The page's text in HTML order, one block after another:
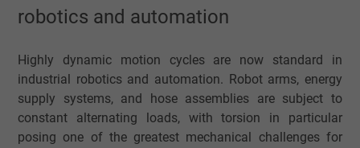
robotics and automation
Highly dynamic motion cycles are now standard in
industrial robotics and automation. Robot arms, energy
supply systems, and hose assemblies are subject to
constant alternating loads, with torsion in particular
posing one of the greatest mechanical challenges for